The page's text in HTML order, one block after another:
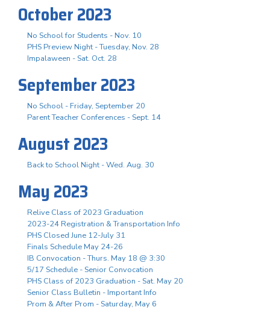
October 2023
No School for Students - Nov. 10
PHS Preview Night - Tuesday, Nov. 28
Impalaween - Sat. Oct. 28
September 2023
No School - Friday, September 20
Parent Teacher Conferences - Sept. 14
August 2023
Back to School Night - Wed. Aug. 30
May 2023
Relive Class of 2023 Graduation
2023-24 Registration & Transportation Info
PHS Closed June 12-July 31
Finals Schedule May 24-26
IB Convocation - Thurs. May 18 @ 3:30
5/17 Schedule - Senior Convocation
PHS Class of 2023 Graduation - Sat. May 20
Senior Class Bulletin - Important Info
Prom & After Prom - Saturday, May 6